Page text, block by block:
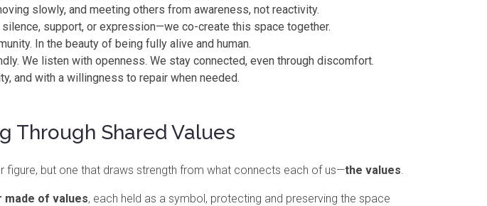
slowly, and meeting others from awareness, not reactivity.
support, or expression—we co-create this space together.
In the beauty of being fully alive and human.
We listen with openness. We stay connected, even through discomfort.
and with a willingness to repair when needed.
Through Shared Values
figure, but one that draws strength from what connects each of us—the values.
made of values, each held as a symbol, protecting and preserving the space